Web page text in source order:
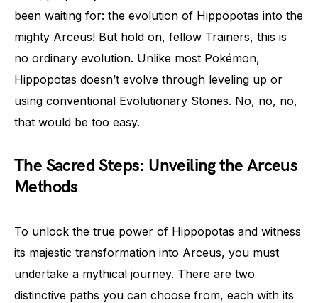
been waiting for: the evolution of Hippopotas into the
mighty Arceus! But hold on, fellow Trainers, this is
no ordinary evolution. Unlike most Pokémon,
Hippopotas doesn’t evolve through leveling up or
using conventional Evolutionary Stones. No, no, no,
that would be too easy.
The Sacred Steps: Unveiling the Arceus
Methods
To unlock the true power of Hippopotas and witness
its majestic transformation into Arceus, you must
undertake a mythical journey. There are two
distinctive paths you can choose from, each with its